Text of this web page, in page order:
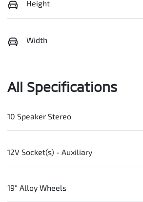
Height
Width
All Specifications
10 Speaker Stereo
12V Socket(s) - Auxiliary
19" Alloy Wheels